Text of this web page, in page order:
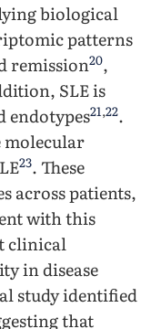
biological
patterns
remission20,
SLE is
endotypes21,22.
molecular
23. These
across patients,
with this
clinical
in disease
study identified
that